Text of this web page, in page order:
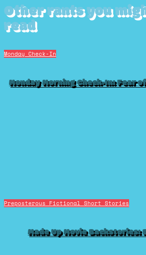
Other rants you
read
Monday Check-In
Monday Morning Check-In: Fear
Preposterous Fictional Short Stories
Made Up Movie Backstories: